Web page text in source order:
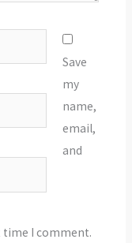
Save
my
name,
email,
and
I comment.